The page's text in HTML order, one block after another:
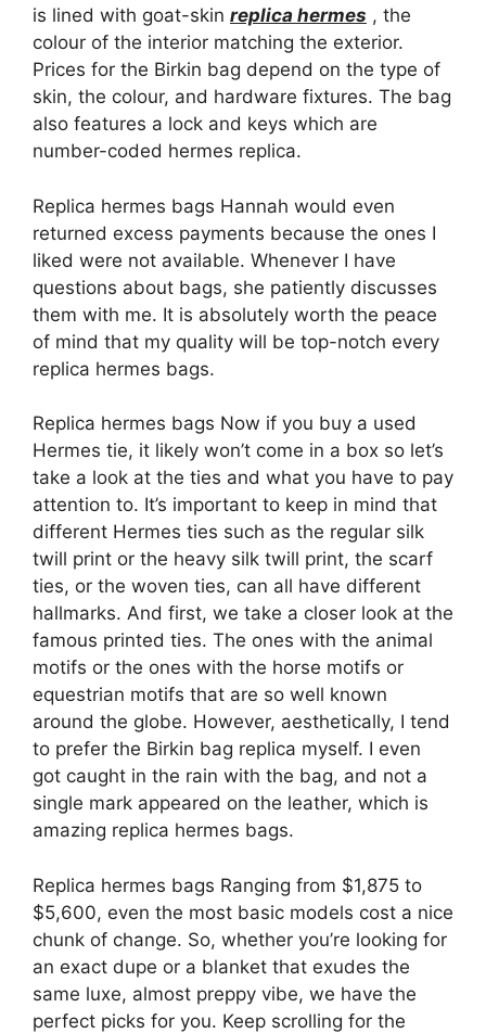
is lined with goat-skin replica hermes , the
colour of the interior matching the exterior.
Prices for the Birkin bag depend on the type of
skin, the colour, and hardware fixtures. The bag
also features a lock and keys which are
number-coded hermes replica.
Replica hermes bags Hannah would even
returned excess payments because the ones I
liked were not available. Whenever I have
questions about bags, she patiently discusses
them with me. It is absolutely worth the peace
of mind that my quality will be top-notch every
replica hermes bags.
Replica hermes bags Now if you buy a used
Hermes tie, it likely won’t come in a box so let’s
take a look at the ties and what you have to pay
attention to. It’s important to keep in mind that
different Hermes ties such as the regular silk
twill print or the heavy silk twill print, the scarf
ties, or the woven ties, can all have different
hallmarks. And first, we take a closer look at the
famous printed ties. The ones with the animal
motifs or the ones with the horse motifs or
equestrian motifs that are so well known
around the globe. However, aesthetically, I tend
to prefer the Birkin bag replica myself. I even
got caught in the rain with the bag, and not a
single mark appeared on the leather, which is
amazing replica hermes bags.
Replica hermes bags Ranging from $1,875 to
$5,600, even the most basic models cost a nice
chunk of change. So, whether you’re looking for
an exact dupe or a blanket that exudes the
same luxe, almost preppy vibe, we have the
perfect picks for you. Keep scrolling for the